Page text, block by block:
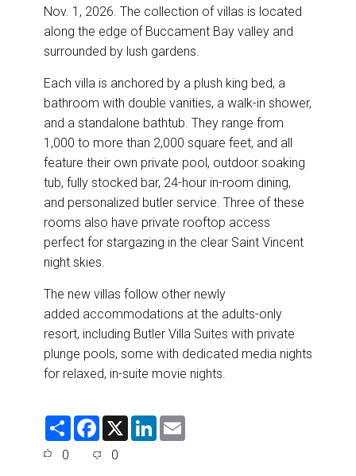
Nov. 1, 2026. The collection of villas is located
along the edge of Buccament Bay valley and
surrounded by lush gardens.
Each villa is anchored by a plush king bed, a
bathroom with double vanities, a walk-in shower,
and a standalone bathtub. They range from
1,000 to more than 2,000 square feet, and all
feature their own private pool, outdoor soaking
tub, fully stocked bar, 24-hour in-room dining,
and personalized butler service. Three of these
rooms also have private rooftop access
perfect for stargazing in the clear Saint Vincent
night skies.
The new villas follow other newly
added accommodations at the adults-only
resort, including Butler Villa Suites with private
plunge pools, some with dedicated media nights
for relaxed, in-suite movie nights.
S
F
e
X
L
0 0